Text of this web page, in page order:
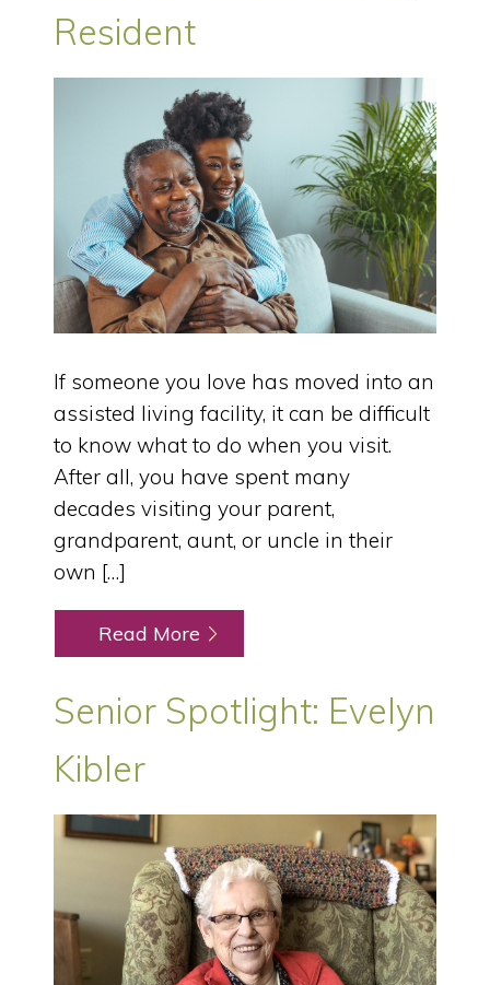
Resident
If someone you love has moved into an
assisted living facility, it can be difficult
to know what to do when you visit.
After all, you have spent many
decades visiting your parent,
grandparent, aunt, or uncle in their
own […]
Read More
Senior Spotlight: Evelyn
Kibler